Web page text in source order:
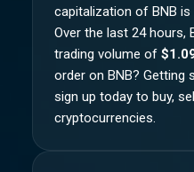
capitalization of BNB is
Over the last 24 hours,
trading volume of
order on BNB? Getting
sign up today to buy,
cryptocurrencies.